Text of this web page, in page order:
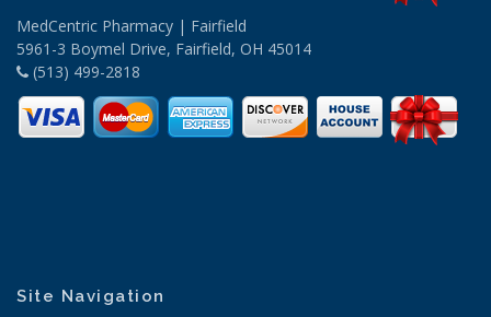
MedCentric Pharmacy | Fairfield
5961-3 Boymel Drive, Fairfield, OH 45014
(513) 499-2818
Site Navigation